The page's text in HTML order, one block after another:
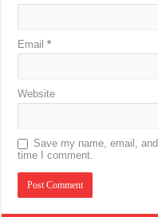
Email*
Website
Save my name, email,
time I comment.